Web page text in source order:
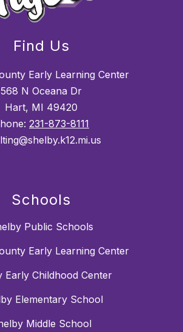
Find Us
Early Learning Center
568 N Oceana Dr
Hart, MI 49420
231-873-8111
Schools
Public Schools
Early Learning Center
Early Childhood Center
Elementary School
Middle School